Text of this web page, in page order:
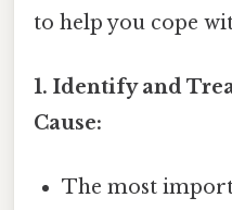
to help you cope
1. Identify and
Cause:
The most